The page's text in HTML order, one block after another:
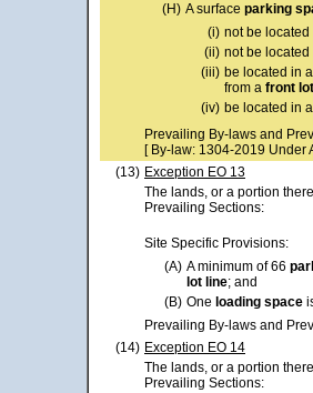
(H) A surface parking
(i) not be
(ii) not be
(iii) be located in
from a front
(iv) be located in
Prevailing By-laws and
[ By-law: 1304-2019 Under
(13) Exception EO 13
The lands, or a portion
Prevailing Sections:
Site Specific Provisions:
(A) A minimum of 66
lot line; and
(B) One loading space
Prevailing By-laws and
(14) Exception EO 14
The lands, or a portion
Prevailing Sections: